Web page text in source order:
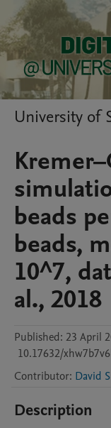
University of
beads
beads,
10^7,
al., 2018
Published: 23 April
10.17632/
Contributor: David
Description